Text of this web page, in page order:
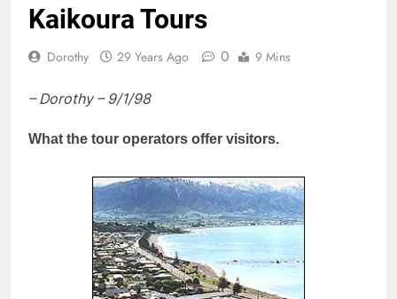
Kaikoura Tours
Dorothy 29 Years Ago 0 9 Mins
– Dorothy – 9/1/98
What the tour operators offer visitors.